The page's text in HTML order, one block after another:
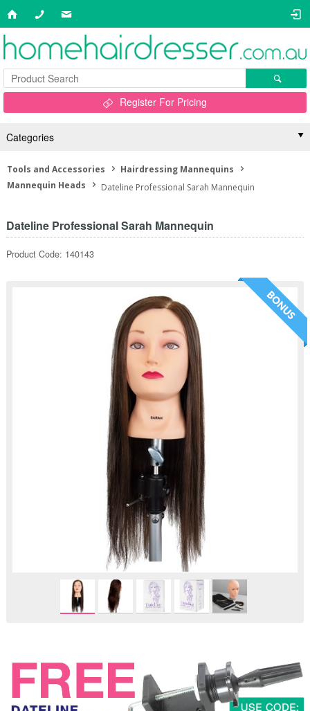
Register For Pricing
Categories
Tools and Accessories
Hairdressing Mannequins
Mannequin Heads
Dateline Professional Sarah Mannequin
Dateline Professional Sarah Mannequin
Product Code: 140143